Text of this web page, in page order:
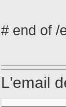
# end of /
L'email